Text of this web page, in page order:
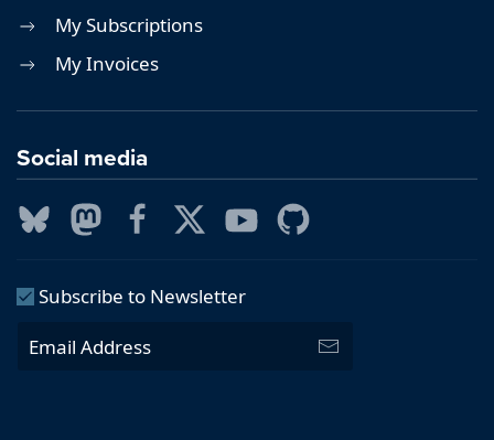
My Subscriptions
My Invoices
Social media
Subscribe to Newsletter